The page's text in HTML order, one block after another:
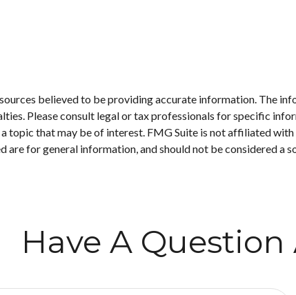
believed to be providing accurate information. The
Please consult legal or tax professionals for specific
topic that may be of interest. FMG Suite is not affiliated
are for general information, and should not be considered a
Have A